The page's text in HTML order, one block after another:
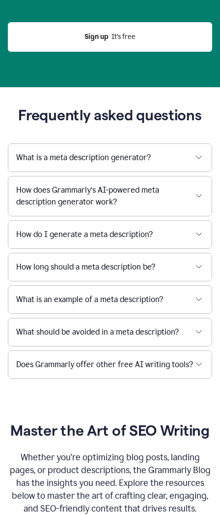
Sign up
  It’s free
Frequently asked questions
What is a meta description generator?
How does Grammarly’s AI-powered meta
description generator work?
How do I generate a meta description?
How long should a meta description be?
What is an example of a meta description?
What should be avoided in a meta description?
Does Grammarly offer other free AI writing tools?
Master the Art of SEO Writing
Whether you’re optimizing blog posts, landing
pages, or product descriptions, the Grammarly Blog
has the insights you need. Explore the resources
below to master the art of crafting clear, engaging,
and SEO-friendly content that drives results.